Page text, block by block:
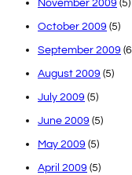
November 2009 (5)
October 2009 (5)
September 2009
August 2009 (5)
July 2009 (5)
June 2009 (5)
May 2009 (5)
April 2009 (5)